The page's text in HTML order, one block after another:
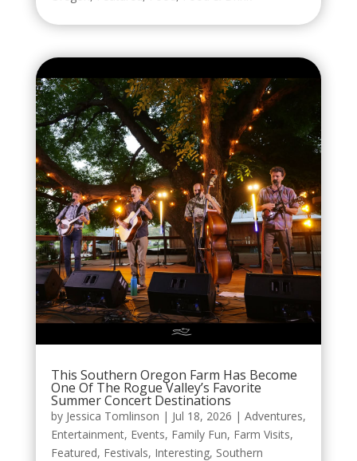
This Southern Oregon Farm Has Become
One Of The Rogue Valley’s Favorite
Summer Concert Destinations
by Jessica Tomlinson | Jul 18, 2026 | Adventures,
Entertainment, Events, Family Fun, Farm Visits,
Featured, Festivals, Interesting, Southern